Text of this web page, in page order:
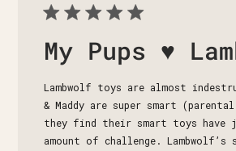
My Pups ♥️
Lambwolf toys are almost
& Maddy are super smart
they find their smart toys have
amount of challenge. Lambwolf’s